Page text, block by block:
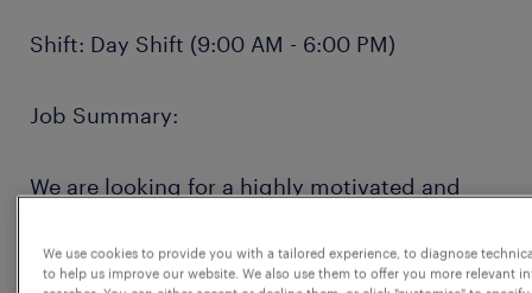
Shift: Day Shift (9:00 AM - 6:00 PM)
Job Summary:
We are looking for a highly motivated and
team in Chennai and Bangalore. The ideal
We use cookies to provide you with a tailored experience, to diagnose
to help us improve our website. We also use them to offer you more relevant